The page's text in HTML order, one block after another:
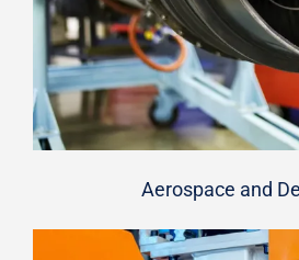
Aerospace and